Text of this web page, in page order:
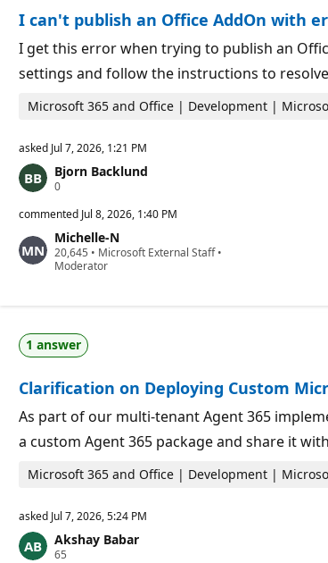
s
p
o
i
n
t
I can't publish an Office AddOn with
I get this error when trying to publish an
settings and follow the instructions to
Microsoft 365 and Office | Development |
asked Jul 7, 2026, 1:21 PM
Bjorn Backlund
0R
p
t
a
t
o
i
n
s
commented Jul 8, 2026, 1:40 PM
Michelle-N
20,645 R
e
p
o
i
n
t
s
• Microsoft External Staff•
Moderator
1 answer
Clarification on Deploying Custom
As part of our multi-tenant Agent 365
a custom Agent 365 package and share it
Microsoft 365 and Office | Development |
asked Jul 7, 2026, 5:24 PM
Akshay Babar
65